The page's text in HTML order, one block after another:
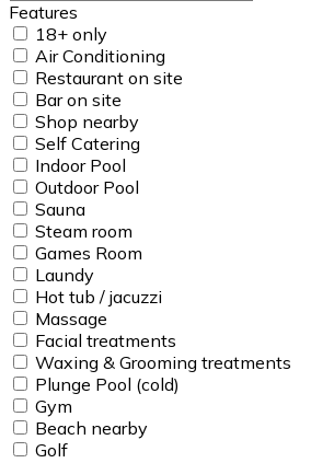
Features
18+ only
Air Conditioning
Restaurant on site
Bar on site
Shop nearby
Self Catering
Indoor Pool
Outdoor Pool
Sauna
Steam room
Games Room
Laundy
Hot tub / jacuzzi
Massage
Facial treatments
Waxing & Grooming treatments
Plunge Pool (cold)
Gym
Beach nearby
Golf